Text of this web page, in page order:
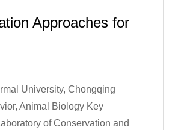
Approaches for
University, Chongqing
Animal Biology Key
of Conservation and